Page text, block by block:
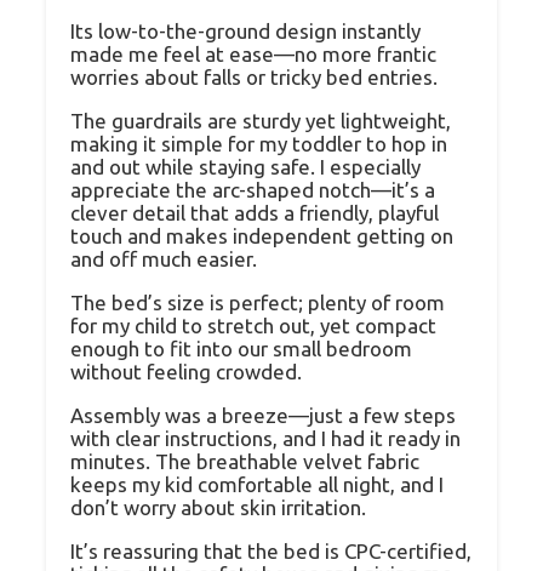
Its low-to-the-ground design instantly
made me feel at ease—no more frantic
worries about falls or tricky bed entries.
The guardrails are sturdy yet lightweight,
making it simple for my toddler to hop in
and out while staying safe. I especially
appreciate the arc-shaped notch—it’s a
clever detail that adds a friendly, playful
touch and makes independent getting on
and off much easier.
The bed’s size is perfect; plenty of room
for my child to stretch out, yet compact
enough to fit into our small bedroom
without feeling crowded.
Assembly was a breeze—just a few steps
with clear instructions, and I had it ready in
minutes. The breathable velvet fabric
keeps my kid comfortable all night, and I
don’t worry about skin irritation.
It’s reassuring that the bed is CPC-certified,